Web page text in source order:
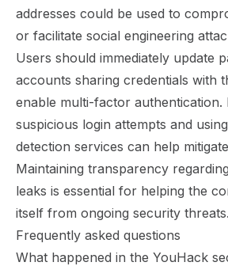
addresses could be used to
or facilitate social engineering
Users should immediately update
accounts sharing credentials with
enable multi-factor
suspicious login attempts and
detection services can help
Maintaining transparency
leaks is essential for helping the
itself from ongoing security threats.
Frequently asked questions
What happened in the YouHack